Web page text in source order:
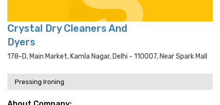
Crystal Dry Cleaners And
Dyers
178-D, Main Market, Kamla Nagar, Delhi - 110007, Near Spark Mall
Pressing Ironing